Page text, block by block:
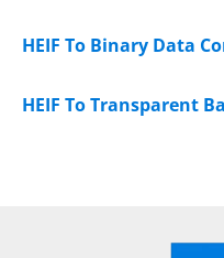
HEIF To Binary Data
HEIF To Transparent